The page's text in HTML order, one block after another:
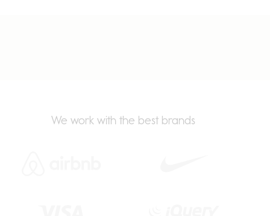
We work with the best brands